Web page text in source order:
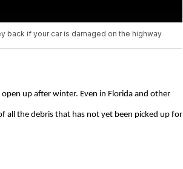
back if your car is damaged on the highway
up after winter. Even in Florida and other
all the debris that has not yet been picked up for